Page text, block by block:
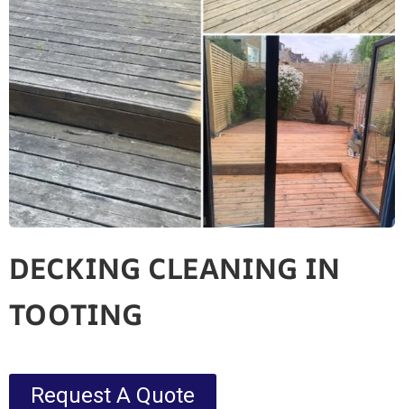
DECKING CLEANING IN
TOOTING
Request A Quote